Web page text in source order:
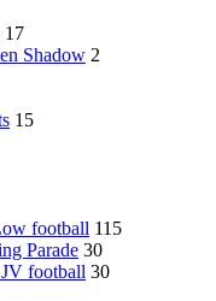
17
Shadow 2
15
football 115
Parade 30
football 30